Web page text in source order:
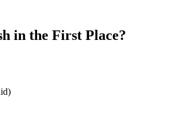
in the First Place?